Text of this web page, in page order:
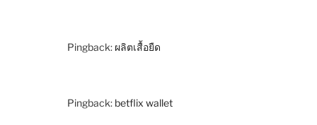
Pingback: ผลิตเสื้อยืด
Pingback: betflix wallet